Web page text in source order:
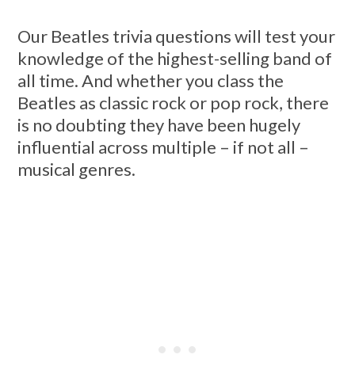
Our Beatles trivia questions will test your
knowledge of the highest-selling band of
all time. And whether you class the
Beatles as classic rock or pop rock, there
is no doubting they have been hugely
influential across multiple – if not all –
musical genres.